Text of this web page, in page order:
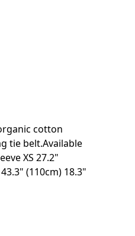
cotton
tie belt.Available
XS 27.2"
(110cm) 18.3"